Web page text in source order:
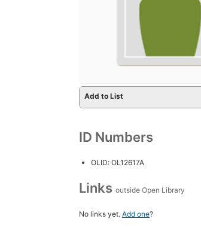
Add to List
ID Numbers
OLID: OL12617A
Links outside Open Library
No links yet. Add one?